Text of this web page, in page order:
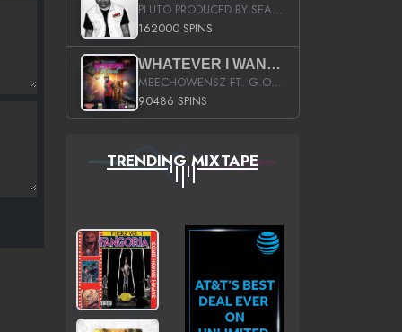
PLUTO PRODUCED BY SEAN_DA_FIRZT
162000 SPINS
WHATEVER I WANT (STREET)
MEECHOWENSZ FT. G.O & SNOOPYSYMONE
90486 SPINS
TRENDING MIXTAPE